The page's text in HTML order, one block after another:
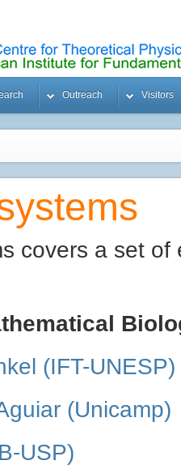
Outreach Visitors
covers a set
(IFT-UNESP)
(Unicamp)
USP)